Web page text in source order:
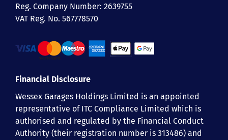
Reg. Company Number: 2639755
VAT Reg. No. 567778570
Financial Disclosure
Wessex Garages Holdings Limited is an appointed
representative of ITC Compliance Limited which is
authorised and regulated by the Financial Conduct
Authority (their registration number is 313486) and